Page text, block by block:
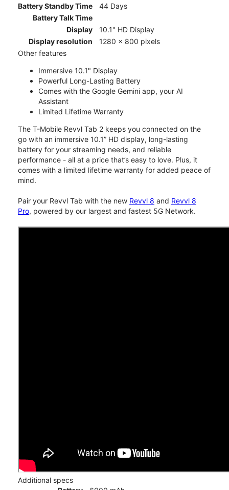
Battery Standby Time
44 Days
Battery Talk Time
Display
10.1" HD Display
Display resolution
1280 x 800 pixels
Other features
Immersive 10.1" Display
Powerful Long-Lasting Battery
Comes with the Google Gemini app, your AI
Assistant
Limited Lifetime Warranty
The T-Mobile Revvl Tab 2 keeps you connected on the
go with an immersive 10.1” HD display, long-lasting
battery for your streaming needs, and reliable
performance - all at a price that’s easy to love. Plus, it
comes with a limited lifetime warranty for added peace of
mind.
Pair your Revvl Tab with the new Revvl 8 and Revvl 8
Pro, powered by our largest and fastest 5G Network.
Additional specs